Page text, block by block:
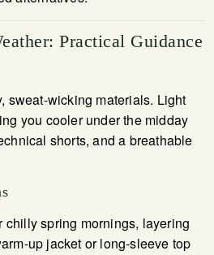
Practical Guidance
sweat-wicking materials. Light
you cooler under the midday
shorts, and a breathable
chilly spring mornings, layering
up jacket or long-sleeve top